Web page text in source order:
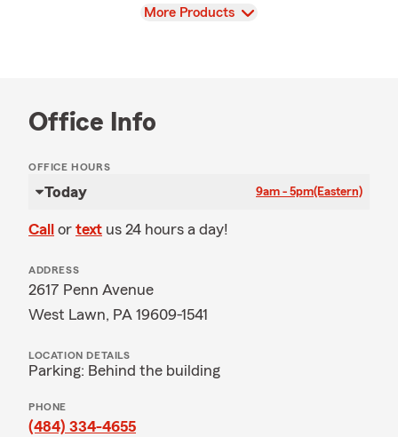
View
More Products
Office Info
OFFICE HOURS
Today 9am - 5pm(Eastern)
Call or text us 24 hours a day!
ADDRESS
2617 Penn Avenue
West Lawn, PA 19609-1541
LOCATION DETAILS
Parking: Behind the building
PHONE
(484) 334-4655